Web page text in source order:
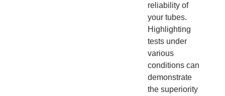
reliability of
your tubes.
Highlighting
tests under
various
conditions can
demonstrate
the superiority